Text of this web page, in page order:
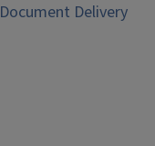
Delivery